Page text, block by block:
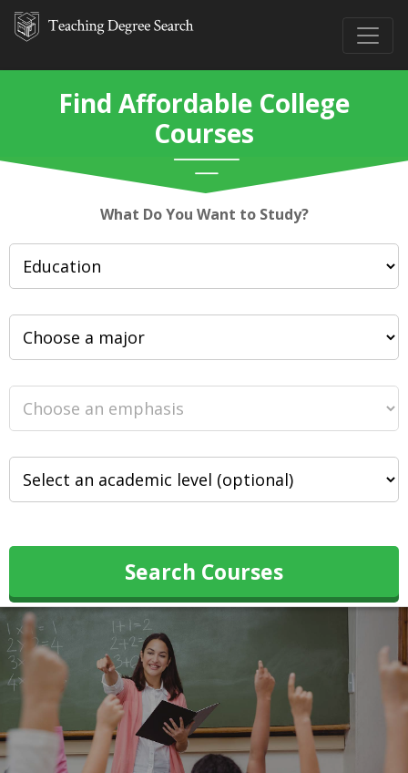
Find Affordable College
Courses
What Do You Want to Study?
Search Courses